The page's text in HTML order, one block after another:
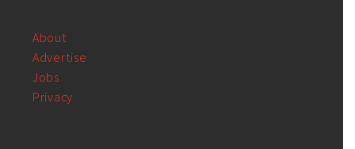
About
Advertise
Jobs
Privacy